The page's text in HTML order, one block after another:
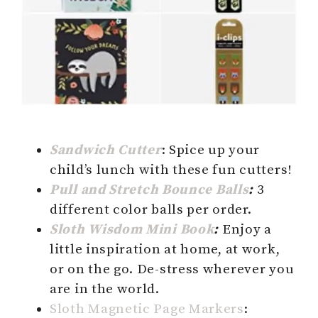
Sandwich Cutter: Spice up your
child’s lunch with these fun cutters!
Pull andStretch Bounce Balls: 3
different color balls per order.
Sloth Wisdom Mini Book: Enjoy a
little inspiration at home, at work,
or on the go. De-stress wherever you
are in the world.
Sloth Magnetic Page Markers: